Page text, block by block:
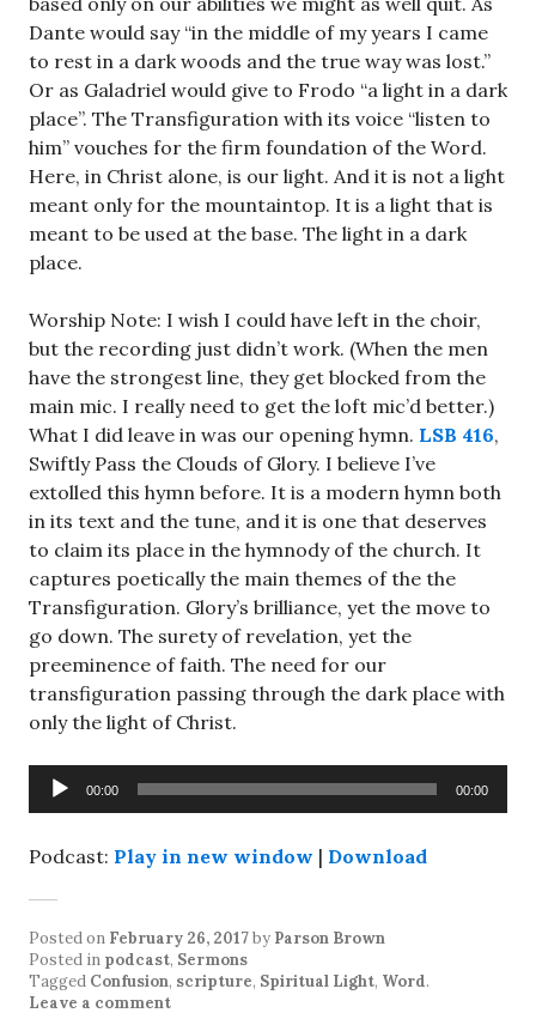
Dante would say “in the middle of my years I came
to rest in a dark woods and the true way was lost.”
Or as Galadriel would give to Frodo “a light in a dark
place”. The Transfiguration with its voice “listen to
him” vouches for the firm foundation of the Word.
Here, in Christ alone, is our light. And it is not a light
meant only for the mountaintop. It is a light that is
meant to be used at the base. The light in a dark
place.
Worship Note: I wish I could have left in the choir,
but the recording just didn’t work. (When the men
have the strongest line, they get blocked from the
main mic. I really need to get the loft mic’d better.)
What I did leave in was our opening hymn. LSB 416,
Swiftly Pass the Clouds of Glory. I believe I’ve
extolled this hymn before. It is a modern hymn both
in its text and the tune, and it is one that deserves
to claim its place in the hymnody of the church. It
captures poetically the main themes of the the
Transfiguration. Glory’s brilliance, yet the move to
go down. The surety of revelation, yet the
preeminence of faith. The need for our
transfiguration passing through the dark place with
only the light of Christ.
Audio
Player
00:00 00:00
Podcast: Play in new window | Download
Posted on February 26, 2017by Parson Brown
Posted in podcast, Sermons
Tagged Confusion, scripture, Spiritual Light, Word.
Leave a comment